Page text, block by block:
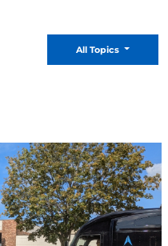
All Topics Toggle